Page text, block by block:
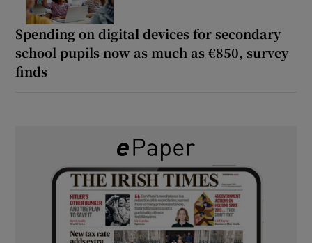
Spending on digital devices for secondary
school pupils now as much as €850, survey
finds